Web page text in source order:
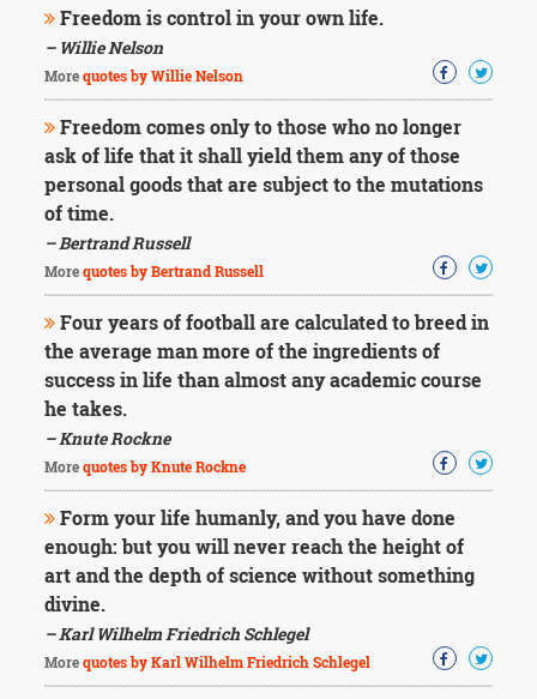
Freedom is control in your own life.
– Willie Nelson
Morequotes by Willie Nelson
Freedom comes only to those who no longer
ask of life that it shall yield them any of those
personal goods that are subject to the mutations
of time.
– Bertrand Russell
Morequotes by Bertrand Russell
Four years of football are calculated to breed in
the average man more of the ingredients of
success in life than almost any academic course
he takes.
– Knute Rockne
Morequotes by Knute Rockne
Form your life humanly, and you have done
enough: but you will never reach the height of
art and the depth of science without something
divine.
– Karl Wilhelm Friedrich Schlegel
Morequotes by Karl Wilhelm Friedrich Schlegel